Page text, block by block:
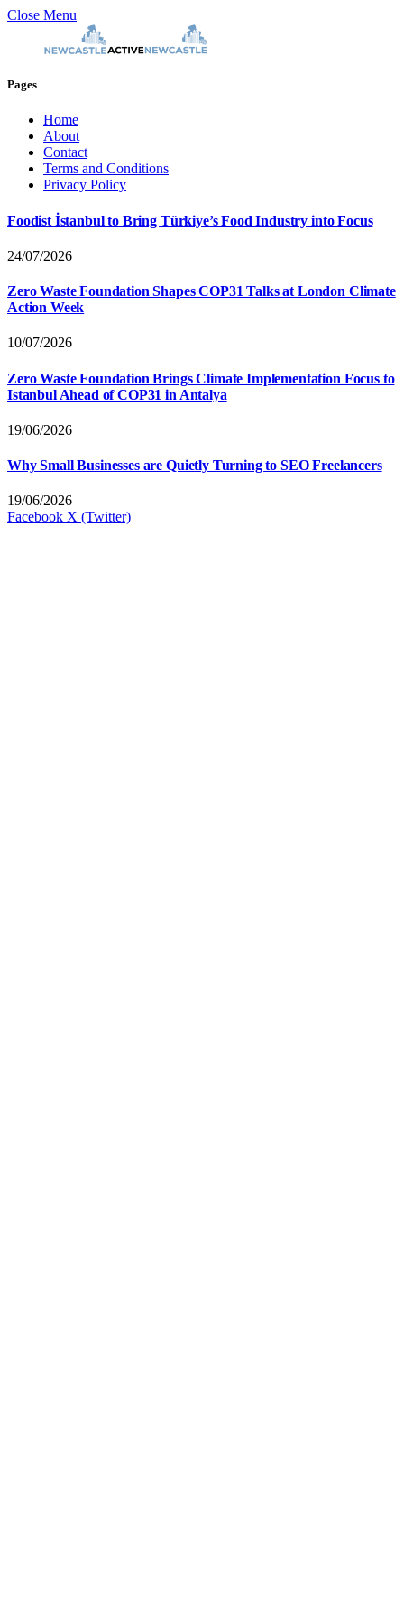
Close Menu
Pages
Home
About
Contact
Terms and Conditions
Privacy Policy
Foodist İstanbul to Bring Türkiye’s Food Industry into Focus
24/07/2026
Zero Waste Foundation Shapes COP31 Talks at London Climate
Action Week
10/07/2026
Zero Waste Foundation Brings Climate Implementation Focus to
Istanbul Ahead of COP31 in Antalya
19/06/2026
Why Small Businesses are Quietly Turning to SEO Freelancers
19/06/2026
Facebook X (Twitter)